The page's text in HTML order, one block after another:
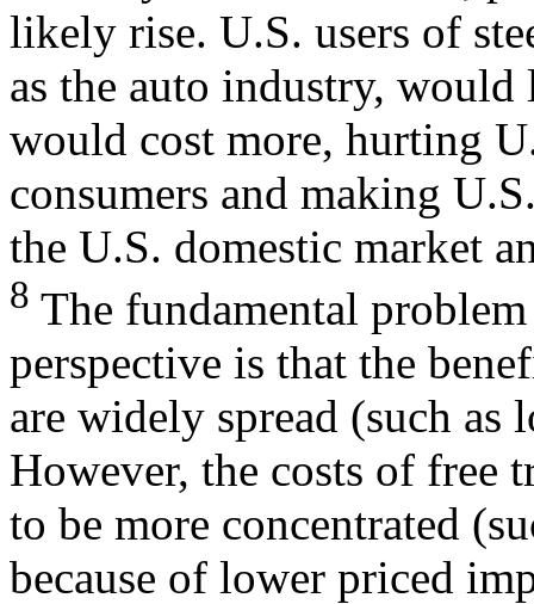
likely rise. U.S. users of
as the auto industry,
would cost more, hurting
consumers and making
the U.S. domestic market
8 The fundamental
perspective is that the
are widely spread (such as
However, the costs of free
to be more concentrated
because of lower priced